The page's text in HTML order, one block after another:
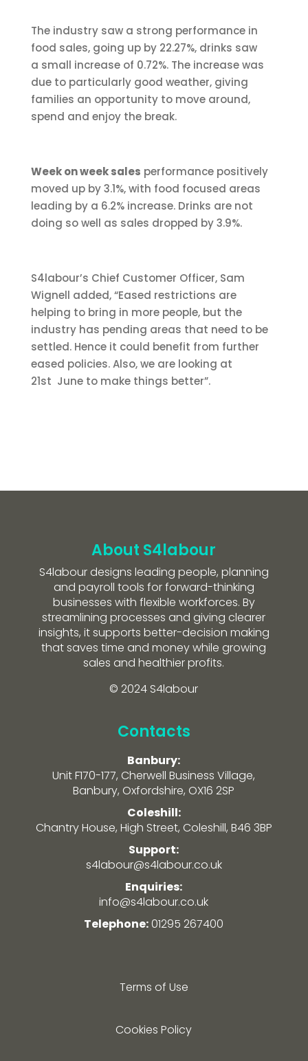
The industry saw a strong performance in
food sales, going up by 22.27%, drinks saw
a small increase of 0.72%. The increase was
due to particularly good weather, giving
families an opportunity to move around,
spend and enjoy the break.
Week on week sales performance positively
moved up by 3.1%, with food focused areas
leading by a 6.2% increase. Drinks are not
doing so well as sales dropped by 3.9%.
S4labour’s Chief Customer Officer, Sam
Wignell added, “Eased restrictions are
helping to bring in more people, but the
industry has pending areas that need to be
settled. Hence it could benefit from further
eased policies. Also, we are looking at
21st June to make things better”.
About S4labour
S4labour designs leading people, planning
and payroll tools for forward-thinking
businesses with flexible workforces. By
streamlining processes and giving clearer
insights, it supports better-decision making
that saves time and money while growing
sales and healthier profits.
© 2024 S4labour
Contacts
Banbury:
Unit F170-177, Cherwell Business Village,
Banbury, Oxfordshire, OX16 2SP
Coleshill:
Chantry House, High Street, Coleshill, B46 3BP
Support:
s4labour@s4labour.co.uk
Enquiries:
info@s4labour.co.uk
Telephone:01295 267400
Terms of Use
Cookies Policy